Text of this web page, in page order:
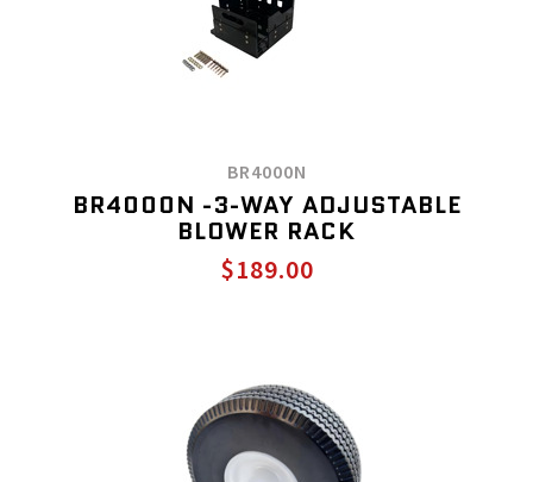
BR4000N
BR4000N -3-WAY ADJUSTABLE
BLOWER RACK
$189.00